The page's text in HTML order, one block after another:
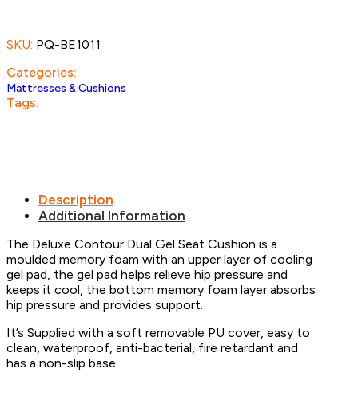
quantity
SKU: PQ-BE1011
Categories:
Mattresses & Cushions
Tags:
Description
Additional Information
The Deluxe Contour Dual Gel Seat Cushion is a
moulded memory foam with an upper layer of cooling
gel pad, the gel pad helps relieve hip pressure and
keeps it cool, the bottom memory foam layer absorbs
hip pressure and provides support.
It’s Supplied with a soft removable PU cover, easy to
clean, waterproof, anti-bacterial, fire retardant and
has a non-slip base.